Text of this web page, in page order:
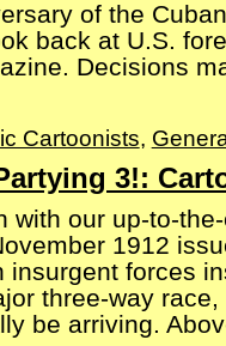
of the
back at U.S.
Decisions
Cartoonists,
3!:
with our up-to-
1912
insurgent forces
three-way
be arriving.